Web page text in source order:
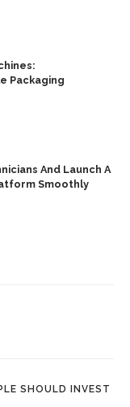
Packaging
And Launch A
Smoothly
SHOULD INVEST